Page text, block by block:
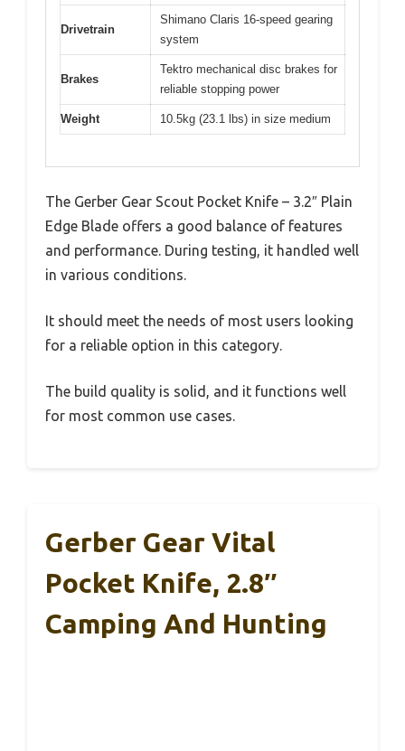
Drivetrain
Shimano Claris 16-speed gearing
system
Brakes
Tektro mechanical disc brakes for
reliable stopping power
Weight 10.5kg (23.1 lbs) in size medium
The Gerber Gear Scout Pocket Knife – 3.2″ Plain
Edge Blade offers a good balance of features
and performance. During testing, it handled well
in various conditions.
It should meet the needs of most users looking
for a reliable option in this category.
The build quality is solid, and it functions well
for most common use cases.
Gerber Gear Vital
Pocket Knife, 2.8″
Camping And Hunting